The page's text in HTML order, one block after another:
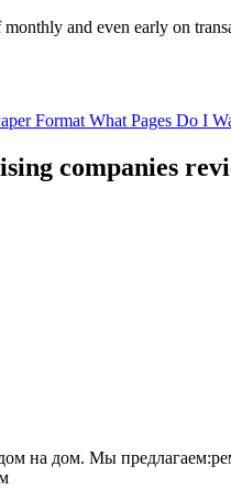
and even early on
Format What Pages Do I
companies
на дом. Мы